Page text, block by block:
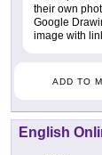
their own
Google
image with
ADD TO
English